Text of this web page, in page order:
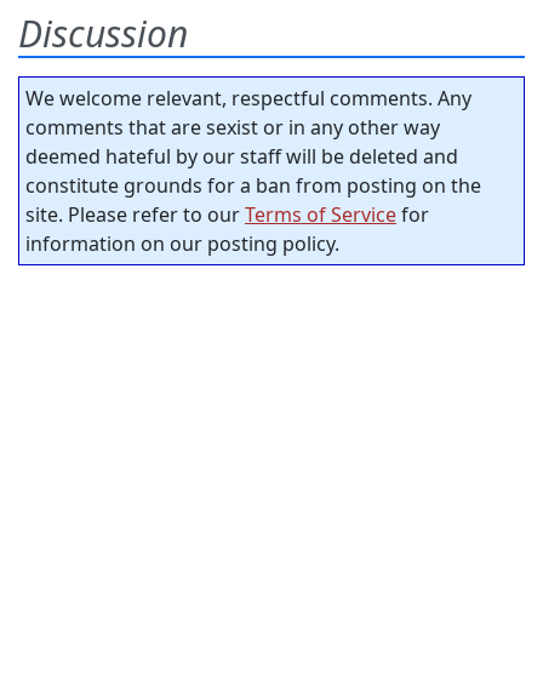
Discussion
We welcome relevant, respectful comments. Any
comments that are sexist or in any other way
deemed hateful by our staff will be deleted and
constitute grounds for a ban from posting on the
site. Please refer to ourTerms of Servicefor
information on our posting policy.